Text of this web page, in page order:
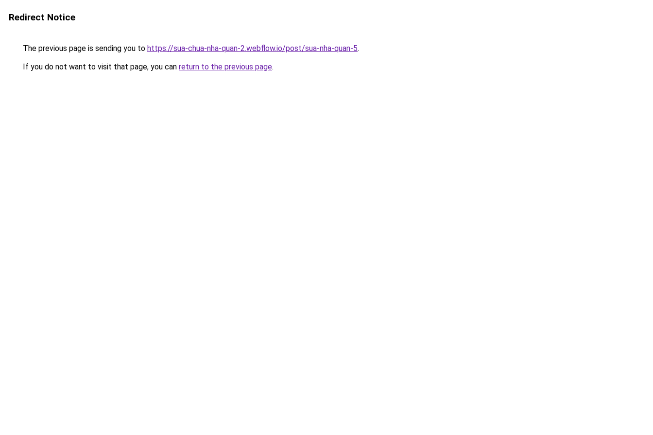
Redirect Notice
The previous page is sending you to https://sua-chua-nha-quan-2.webflow.io/post/sua-nha-quan-5.
If you do not want to visit that page, you can return to the previous page.